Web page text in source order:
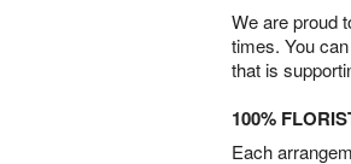
We are proud
times. You
that is
100%
Each